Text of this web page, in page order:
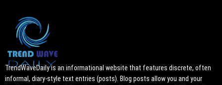
TrendWaveDaily is an informational website that features discrete, often
informal, diary-style text entries (posts). Blog posts allow you and your